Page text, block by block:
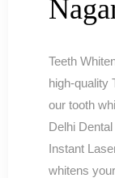
Teeth
high-quality
our tooth
Delhi
Instant
whitens